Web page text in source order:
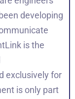
developing
is the
exclusively for
is only part